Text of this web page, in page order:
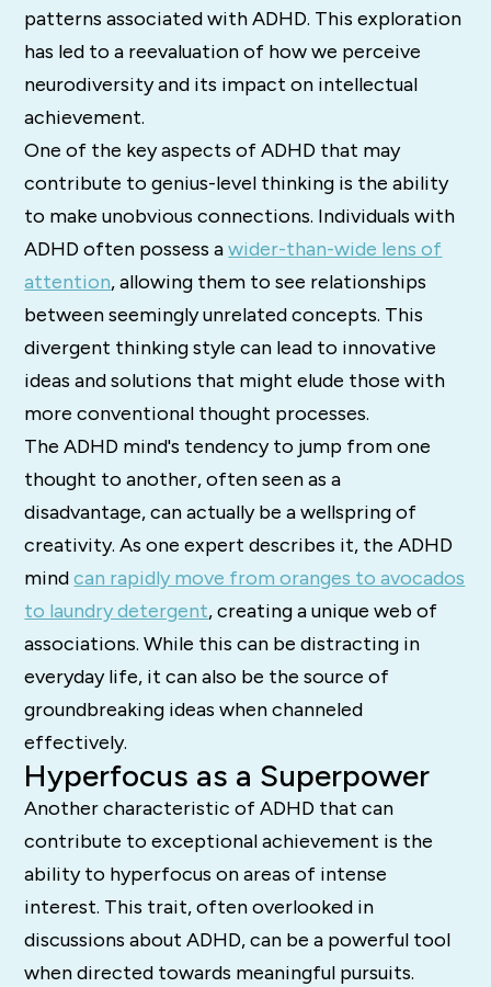
patterns associated with ADHD. This exploration
has led to a reevaluation of how we perceive
neurodiversity and its impact on intellectual
achievement.
One of the key aspects of ADHD that may
contribute to genius-level thinking is the ability
to make unobvious connections. Individuals with
ADHD often possess awider-than-wide lens of
attention, allowing them to see relationships
between seemingly unrelated concepts. This
divergent thinking style can lead to innovative
ideas and solutions that might elude those with
more conventional thought processes.
The ADHD mind's tendency to jump from one
thought to another, often seen as a
disadvantage, can actually be a wellspring of
creativity. As one expert describes it, the ADHD
mindcan rapidly move from oranges to avocados
to laundry detergent, creating a unique web of
associations. While this can be distracting in
everyday life, it can also be the source of
groundbreaking ideas when channeled
effectively.
Hyperfocus as a Superpower
Another characteristic of ADHD that can
contribute to exceptional achievement is the
ability to hyperfocus on areas of intense
interest. This trait, often overlooked in
discussions about ADHD, can be a powerful tool
when directed towards meaningful pursuits.